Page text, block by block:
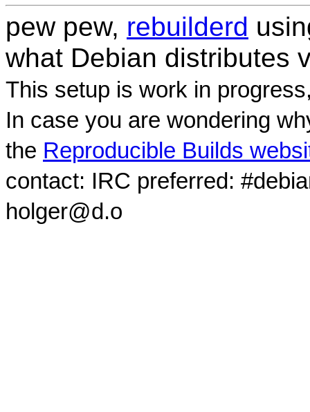
pew pew, rebuilderd
what Debian distributes
This setup is work in
In case you are wondering
the Reproducible Builds
contact: IRC preferred:
holger@d.o